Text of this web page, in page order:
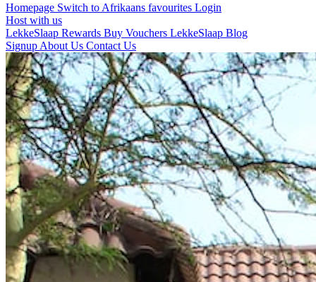
Homepage Switch to Afrikaans favourites Login
Host with us
LekkeSlaap Rewards Buy Vouchers LekkeSlaap Blog
Signup About Us Contact Us